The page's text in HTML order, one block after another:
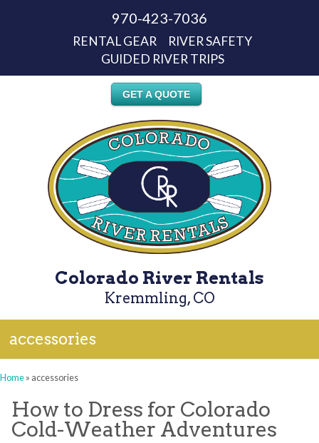
970-423-7036
RENTAL GEAR
RIVER SAFETY
GUIDED RIVER TRIPS
GET A QUOTE
Colorado River Rentals
Kremmling, CO
accessories
Home» accessories
How to Dress for Colorado
Cold-Weather Adventures